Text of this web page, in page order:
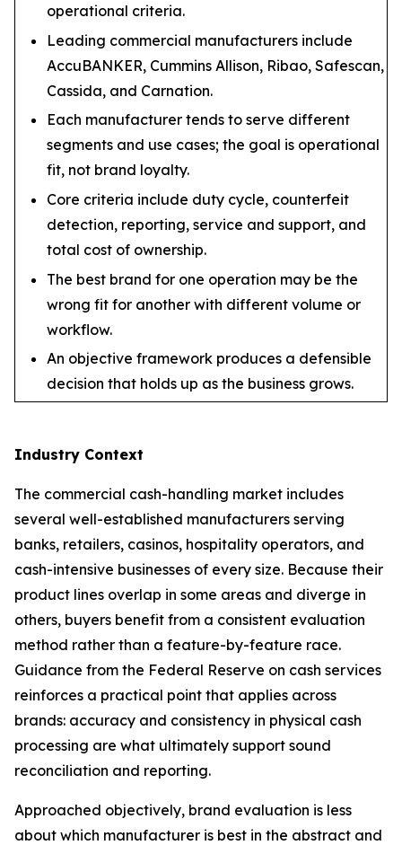
operational criteria.
Leading commercial manufacturers include
AccuBANKER, Cummins Allison, Ribao, Safescan,
Cassida, and Carnation.
Each manufacturer tends to serve different
segments and use cases; the goal is operational
fit, not brand loyalty.
Core criteria include duty cycle, counterfeit
detection, reporting, service and support, and
total cost of ownership.
The best brand for one operation may be the
wrong fit for another with different volume or
workflow.
An objective framework produces a defensible
decision that holds up as the business grows.
Industry Context
The commercial cash-handling market includes
several well-established manufacturers serving
banks, retailers, casinos, hospitality operators, and
cash-intensive businesses of every size. Because their
product lines overlap in some areas and diverge in
others, buyers benefit from a consistent evaluation
method rather than a feature-by-feature race.
Guidance from the Federal Reserve on cash services
reinforces a practical point that applies across
brands: accuracy and consistency in physical cash
processing are what ultimately support sound
reconciliation and reporting.
Approached objectively, brand evaluation is less
about which manufacturer is best in the abstract and